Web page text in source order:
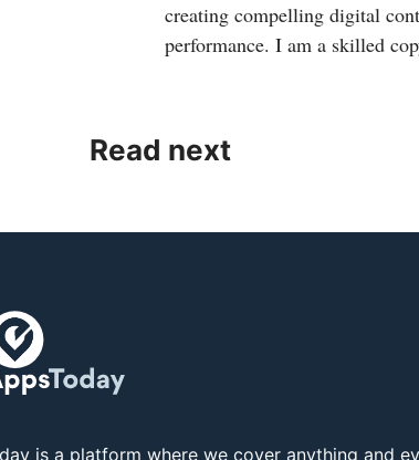
creating compelling digital
performance. I am a skilled
Read next
is a platform where we cover anything and